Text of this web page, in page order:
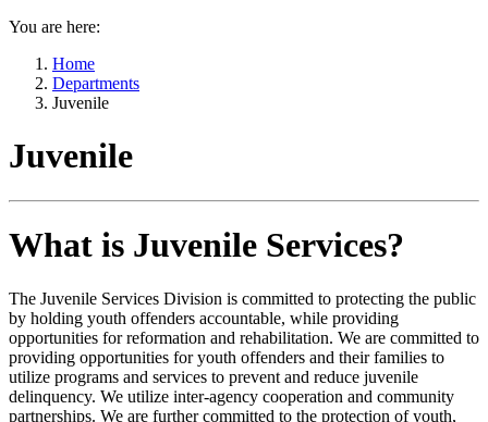
You are here:
Home
Departments
Juvenile
Juvenile
What is Juvenile Services?
The Juvenile Services Division is committed to protecting the public
by holding youth offenders accountable, while providing
opportunities for reformation and rehabilitation. We are committed to
providing opportunities for youth offenders and their families to
utilize programs and services to prevent and reduce juvenile
delinquency. We utilize inter-agency cooperation and community
partnerships. We are further committed to the protection of youth,